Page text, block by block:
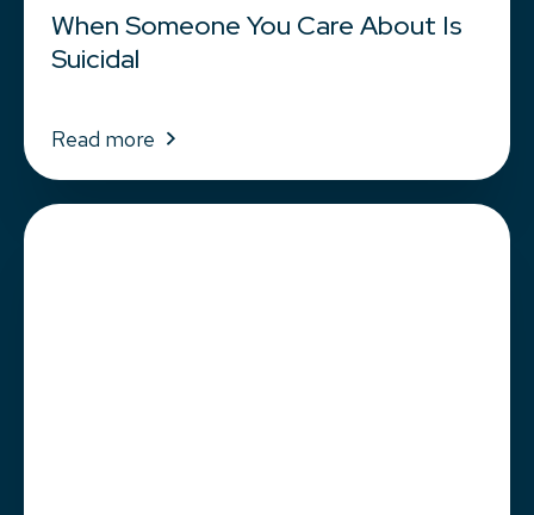
When Someone You Care About Is
Suicidal
Read more